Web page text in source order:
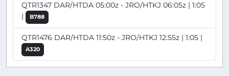
QTR1347 DAR/HTDA 05:00z - JRO/HTKJ 06:05z | 1:05
|
B788
QTR1476 DAR/HTDA 11:50z - JRO/HTKJ 12:55z | 1:05 |
A320